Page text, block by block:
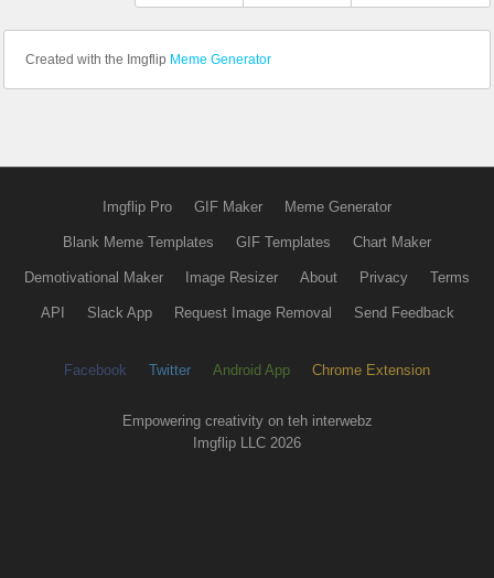
Created with the Imgflip Meme Generator
Imgflip Pro GIF Maker Meme Generator
Blank Meme Templates GIF Templates Chart Maker
Demotivational Maker Image Resizer About Privacy Terms
API Slack App Request Image Removal Send Feedback
Facebook Twitter Android App Chrome Extension
Empowering creativity on teh interwebz
Imgflip LLC 2026